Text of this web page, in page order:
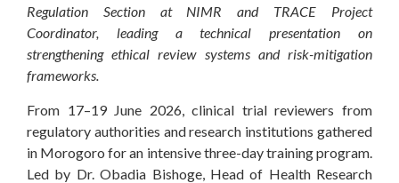
Regulation Section at NIMR and TRACE Project
Coordinator, leading a technical presentation on
strengthening ethical review systems and risk-mitigation
frameworks.
From 17–19 June 2026, clinical trial reviewers from
regulatory authorities and research institutions gathered
in Morogoro for an intensive three-day training program.
Led by Dr. Obadia Bishoge, Head of Health Research